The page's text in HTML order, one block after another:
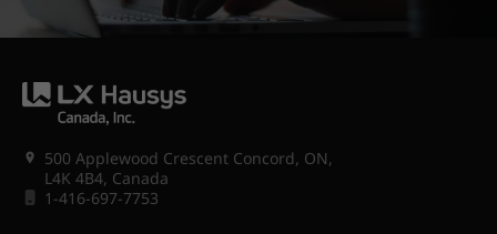
500 Applewood Crescent Concord, ON,
L4K 4B4, Canada
1-416-697-7753